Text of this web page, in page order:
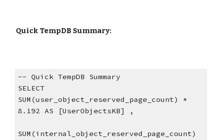
Quick TempDB Summary:
-- Quick TempDB Summary
SELECT
SUM(user_object_reserved_page_count) *
8.192 AS [UserObjectsKB] ,
SUM(internal_object_reserved_page_count)